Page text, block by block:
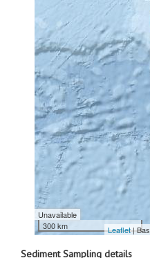
Unavailable
300 km
Leaflet|
Sediment Sampling details